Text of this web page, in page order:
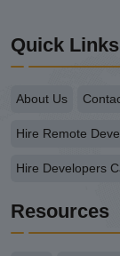
Quick Links
About Us
Hire Remote
Hire Developers
Resources